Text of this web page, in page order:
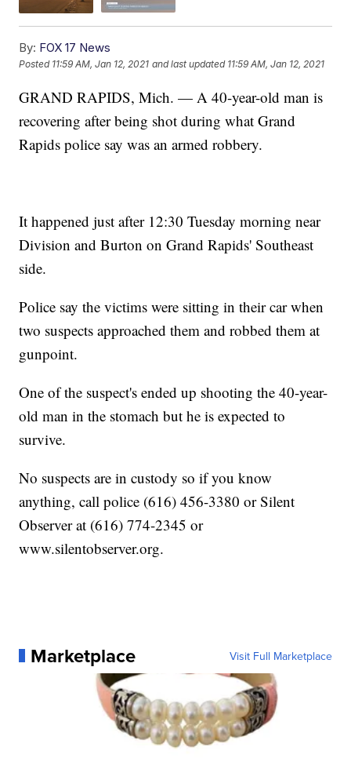
By: FOX 17 News
Posted 11:59 AM, Jan 12, 2021 and last updated 11:59 AM, Jan 12, 2021
GRAND RAPIDS, Mich. — A 40-year-old man is
recovering after being shot during what Grand
Rapids police say was an armed robbery.
It happened just after 12:30 Tuesday morning near
Division and Burton on Grand Rapids' Southeast
side.
Police say the victims were sitting in their car when
two suspects approached them and robbed them at
gunpoint.
One of the suspect's ended up shooting the 40-year-
old man in the stomach but he is expected to
survive.
No suspects are in custody so if you know
anything, call police (616) 456-3380 or Silent
Observer at (616) 774-2345 or
www.silentobserver.org.
Marketplace Visit Full Marketplace